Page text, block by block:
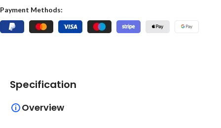
Payment Methods:
Specification
Overview